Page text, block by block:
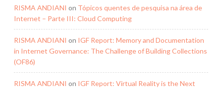
RISMA ANDIANI on Tópicos quentes de pesquisa na área de
Internet – Parte III: Cloud Computing
RISMA ANDIANI on IGF Report: Memory and Documentation
in Internet Governance: The Challenge of Building Collections
(OF86)
RISMA ANDIANI on IGF Report: Virtual Reality is the Next